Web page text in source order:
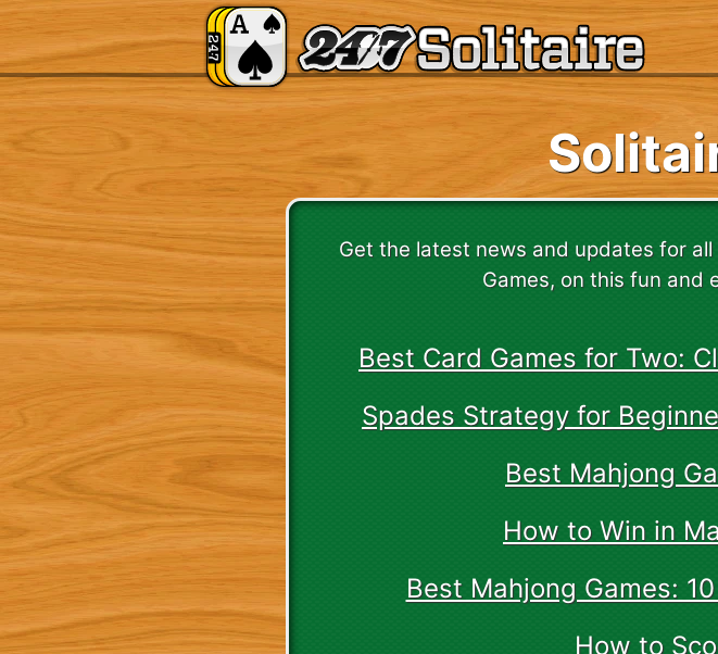
Get the latest news and updates for
Games, on this fun and
Best Card Games for Two:
Spades Strategy for
Best Mahjong
How to Win in
Best Mahjong Games:
How to